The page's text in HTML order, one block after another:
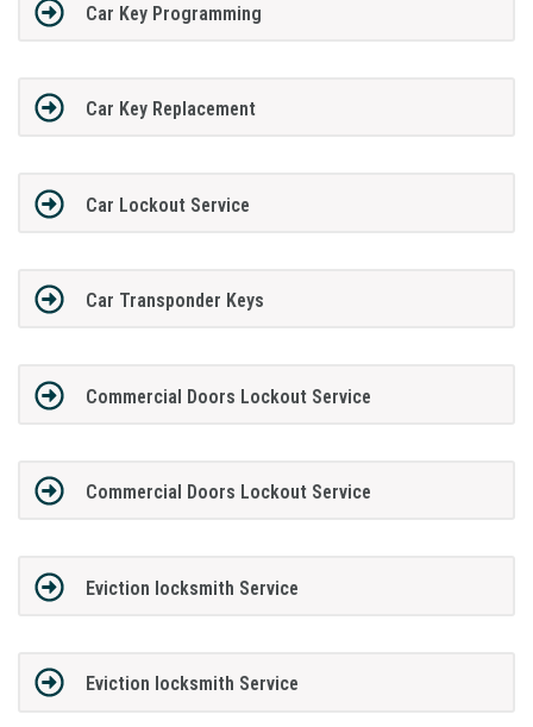
Car Key Programming
Car Key Replacement
Car Lockout Service
Car Transponder Keys
Commercial Doors Lockout Service
Commercial Doors Lockout Service
Eviction locksmith Service
Eviction locksmith Service